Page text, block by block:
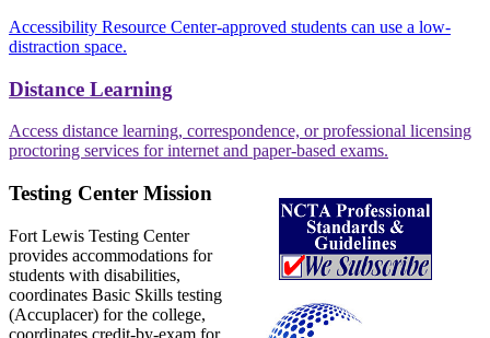
Accessibility Resource Center-approved students can use a low-
distraction space.
Distance Learning
Access distance learning, correspondence, or professional licensing
proctoring services for internet and paper-based exams.
Testing Center Mission
Fort Lewis Testing Center
provides accommodations for
students with disabilities,
coordinates Basic Skills testing
(Accuplacer) for the college,
coordinates credit-by-exam for